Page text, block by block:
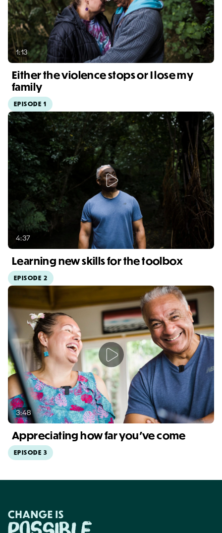
1:13
Either the violence stops or I lose my
family
EPISODE 1
Video duration: 1:13
4:37
Learning new skills for the toolbox
EPISODE 2
Video duration: 4:37
3:48
Appreciating how far you've come
EPISODE 3
Video duration: 3:48